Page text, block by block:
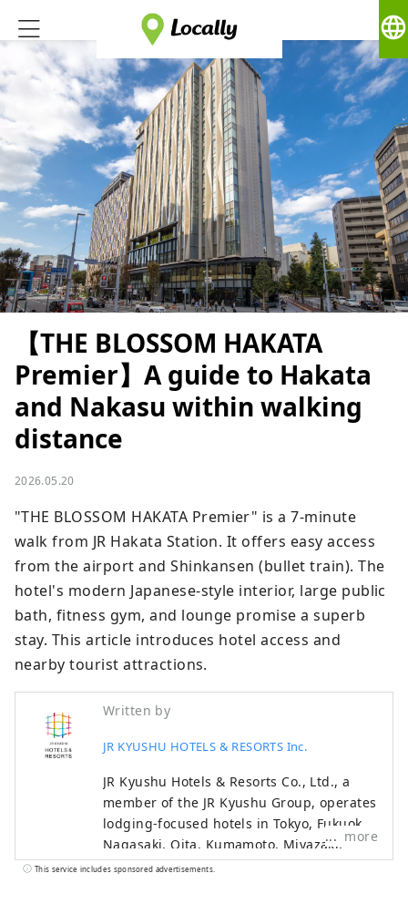
language
【THE BLOSSOM HAKATA
Premier】A guide to Hakata
and Nakasu within walking
distance
2026.05.20
"THE BLOSSOM HAKATA Premier" is a 7-minute
walk from JR Hakata Station. It offers easy access
from the airport and Shinkansen (bullet train). The
hotel's modern Japanese-style interior, large public
bath, fitness gym, and lounge promise a superb
stay. This article introduces hotel access and
nearby tourist attractions.
Written by
JR KYUSHU HOTELS & RESORTS Inc.
JR Kyushu Hotels & Resorts Co., Ltd., a
member of the JR Kyushu Group, operates
lodging-focused hotels in Tokyo, Fukuoka,
Nagasaki, Oita, Kumamoto, Miyazaki,
Kagoshima and Naha, as well as hot
more
This service includes sponsored advertisements.